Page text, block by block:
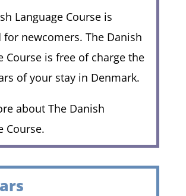
Language Course is
for newcomers. The Danish
Course is free of charge the
of your stay in Denmark.
about The Danish
Course.